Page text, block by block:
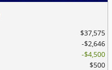
$37,575
$2,646
$4,500
$500